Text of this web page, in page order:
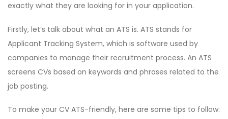
exactly what they are looking for in your application.
Firstly, let’s talk about what an ATS is. ATS stands for
Applicant Tracking System, which is software used by
companies to manage their recruitment process. An ATS
screens CVs based on keywords and phrases related to the
job posting.
To make your CV ATS-friendly, here are some tips to follow: